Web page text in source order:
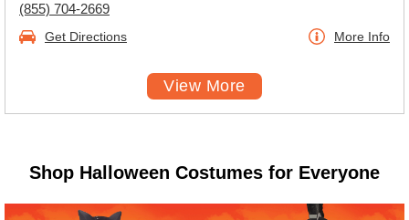
(855) 704-2669
Get Directions More Info
View More
Shop Halloween Costumes for Everyone